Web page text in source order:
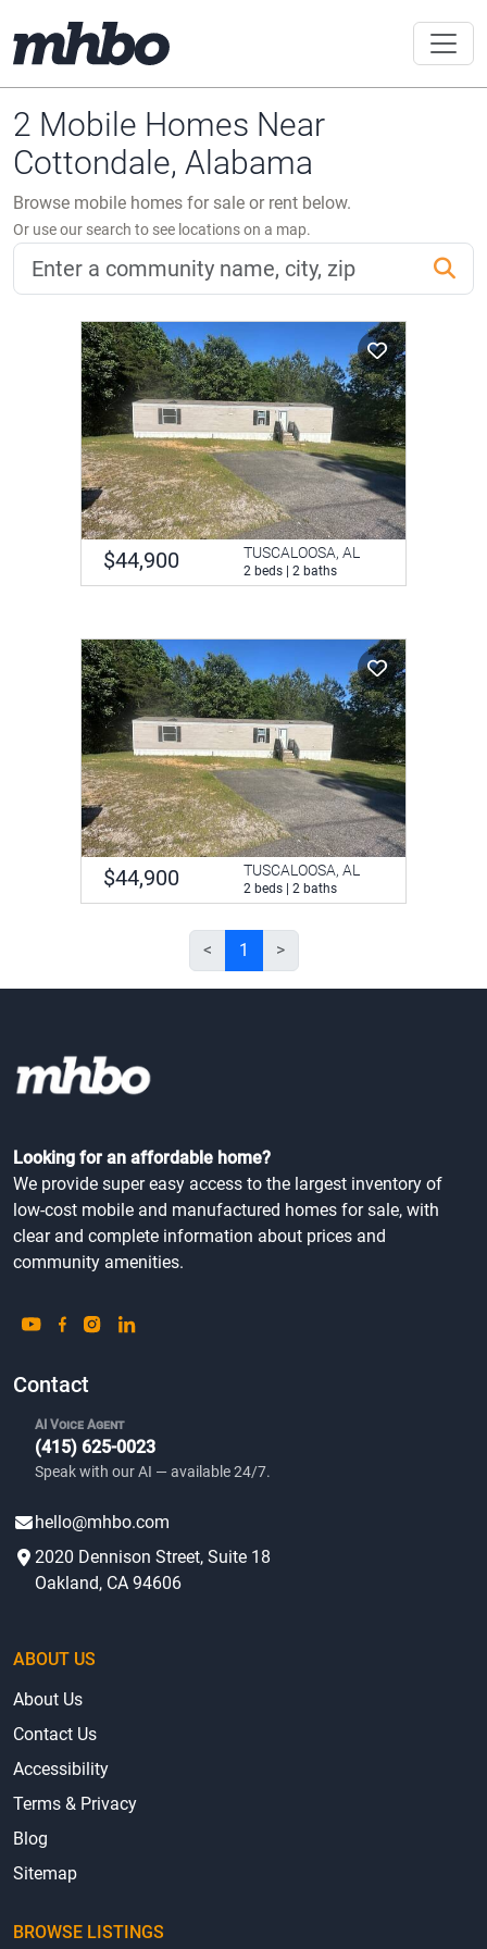
2 Mobile Homes Near
Cottondale, Alabama
Browse mobile homes for sale or rent below.
Or use our search to see locations on a map.
$44,900 TUSCALOOSA, AL
2 beds | 2 baths
$44,900 TUSCALOOSA, AL
2 beds | 2 baths
< 1 >
Looking for an affordable home?
We provide super easy access to the largest inventory of
low-cost mobile and manufactured homes for sale, with
clear and complete information about prices and
community amenities.
Contact
AI Voice Agent
(415) 625-0023
Speak with our AI — available 24/7.
hello@mhbo.com
2020 Dennison Street, Suite 18
Oakland, CA 94606
ABOUT US
About Us
Contact Us
Accessibility
Terms & Privacy
Blog
Sitemap
BROWSE LISTINGS